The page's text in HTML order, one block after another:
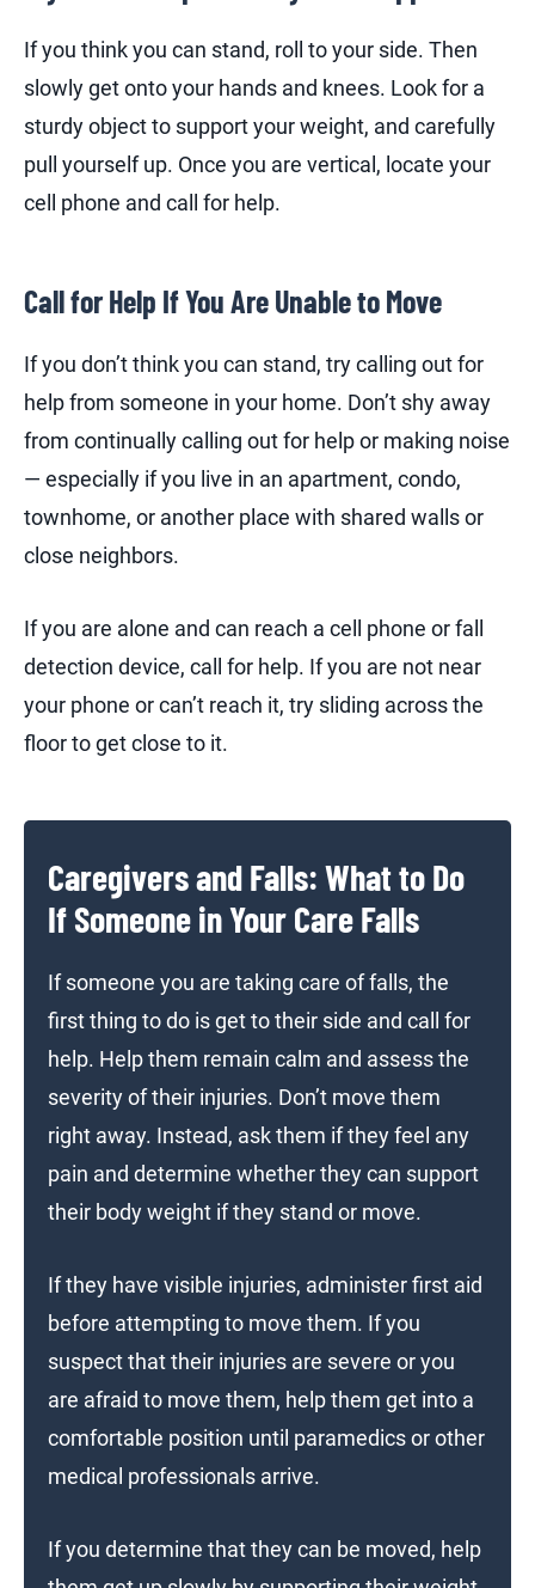
If you think you can stand, roll to your side. Then
slowly get onto your hands and knees. Look for a
sturdy object to support your weight, and carefully
pull yourself up. Once you are vertical, locate your
cell phone and call for help.
Call for Help If You Are Unable to Move
If you don’t think you can stand, try calling out for
help from someone in your home. Don’t shy away
from continually calling out for help or making noise
— especially if you live in an apartment, condo,
townhome, or another place with shared walls or
close neighbors.
If you are alone and can reach a cell phone or fall
detection device, call for help. If you are not near
your phone or can’t reach it, try sliding across the
floor to get close to it.
Caregivers and Falls: What to Do
If Someone in Your Care Falls
If someone you are taking care of falls, the
first thing to do is get to their side and call for
help. Help them remain calm and assess the
severity of their injuries. Don’t move them
right away. Instead, ask them if they feel any
pain and determine whether they can support
their body weight if they stand or move.
If they have visible injuries, administer first aid
before attempting to move them. If you
suspect that their injuries are severe or you
are afraid to move them, help them get into a
comfortable position until paramedics or other
medical professionals arrive.
If you determine that they can be moved, help